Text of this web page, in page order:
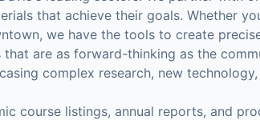
that achieve their goals. Whether
we have the tools to create
are as forward-thinking as the
complex research, new
course listings, annual reports, and